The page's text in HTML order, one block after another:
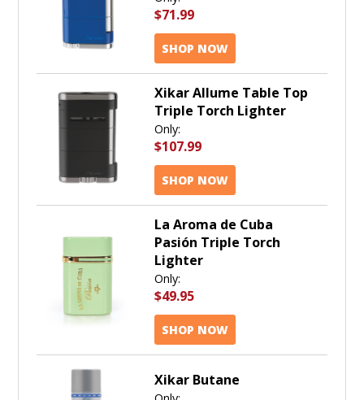
$71.99
SHOP NOW
Xikar Allume Table Top
Triple Torch Lighter
Only:
$107.99
SHOP NOW
La Aroma de Cuba
Pasión Triple Torch
Lighter
Only:
$49.95
SHOP NOW
Xikar Butane